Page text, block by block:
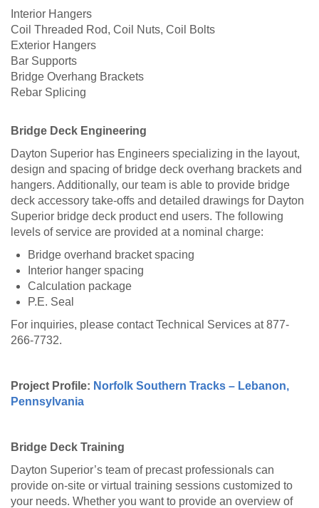
Interior Hangers
Coil Threaded Rod, Coil Nuts, Coil Bolts
Exterior Hangers
Bar Supports
Bridge Overhang Brackets
Rebar Splicing
Bridge Deck Engineering
Dayton Superior has Engineers specializing in the layout,
design and spacing of bridge deck overhang brackets and
hangers. Additionally, our team is able to provide bridge
deck accessory take-offs and detailed drawings for Dayton
Superior bridge deck product end users. The following
levels of service are provided at a nominal charge:
Bridge overhand bracket spacing
Interior hanger spacing
Calculation package
P.E. Seal
For inquiries, please contact Technical Services at 877-
266-7732.
Project Profile: Norfolk Southern Tracks – Lebanon,
Pennsylvania
Bridge Deck Training
Dayton Superior’s team of precast professionals can
provide on-site or virtual training sessions customized to
your needs. Whether you want to provide an overview of